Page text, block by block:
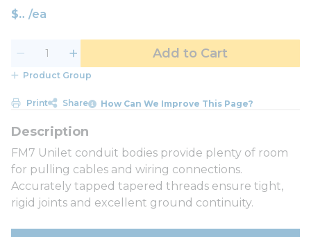
$ /ea
Add to Cart
Product Group
Print Share How Can We Improve This Page?
FM7 Unilet conduit bodies provide plenty of room
for pulling cables and wiring connections.
Accurately tapped tapered threads ensure tight,
rigid joints and excellent ground continuity.